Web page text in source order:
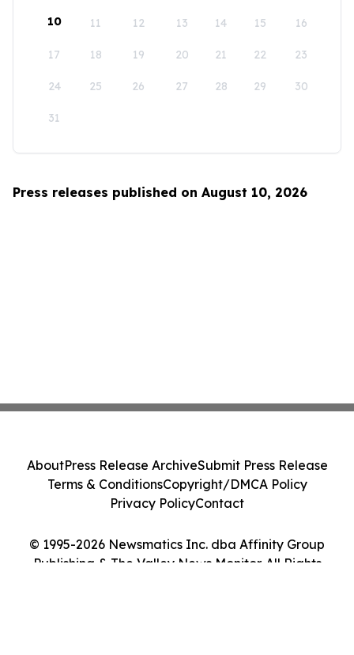
10 11 12 13 14 15 16
17 18 19 20 21 22 23
24 25 26 27 28 29 30
31
Press releases published on August 10, 2026
© 1995-2026 Newsmatics Inc. dba Affinity Group
Publishing & The Valley News Monitor. All Rights
AboutPress Release ArchiveSubmit Press Release
Terms & ConditionsCopyright/DMCA Policy
Privacy PolicyContact